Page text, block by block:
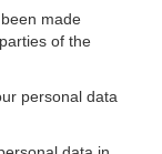
made
of the
personal data